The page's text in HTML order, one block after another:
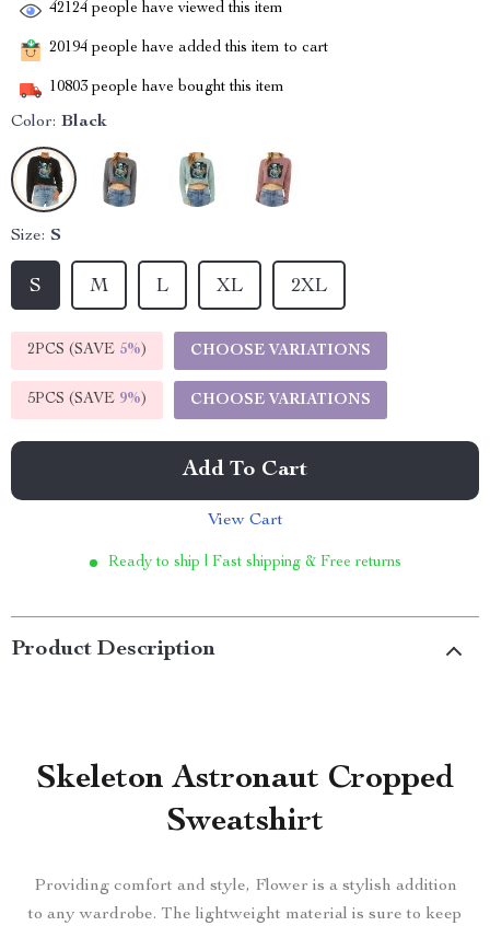
42124 people have viewed this item
20194 people have added this item to cart
10803 people have bought this item
Color: Black
Size: S
S M L XL 2XL
2PCS (SAVE 5%) CHOOSE VARIATIONS
5PCS (SAVE 9%) CHOOSE VARIATIONS
Add To Cart
View Cart
Ready to ship | Fast shipping & Free returns
Product Description
Skeleton Astronaut Cropped
Sweatshirt
Providing comfort and style, Flower is a stylish addition
to any wardrobe. The lightweight material is sure to keep